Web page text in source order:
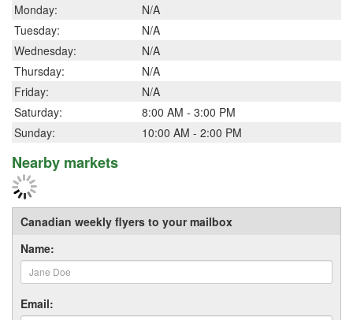
Monday:
N/A
Tuesday:
N/A
Wednesday:
N/A
Thursday:
N/A
Friday:
N/A
Saturday:
8:00 AM - 3:00 PM
Sunday:
10:00 AM - 2:00 PM
Nearby markets
Canadian weekly flyers to your mailbox
Name:
Email: